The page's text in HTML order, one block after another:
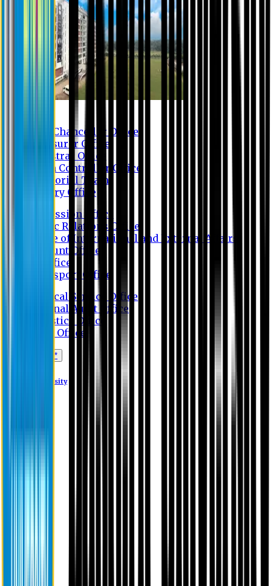
Vice Chancellor Office
Treasurer Office
Registrar Office
Exam Controller Office
Proctorial Team
Library Office
Admission Office
Public Relations Office
Office of International and External Affairs
Account Office
IT Office
Transport Office
Medical Service Office
Internal Audit Office
Logistics Office
Store Office
Apply Online*
Eastern University